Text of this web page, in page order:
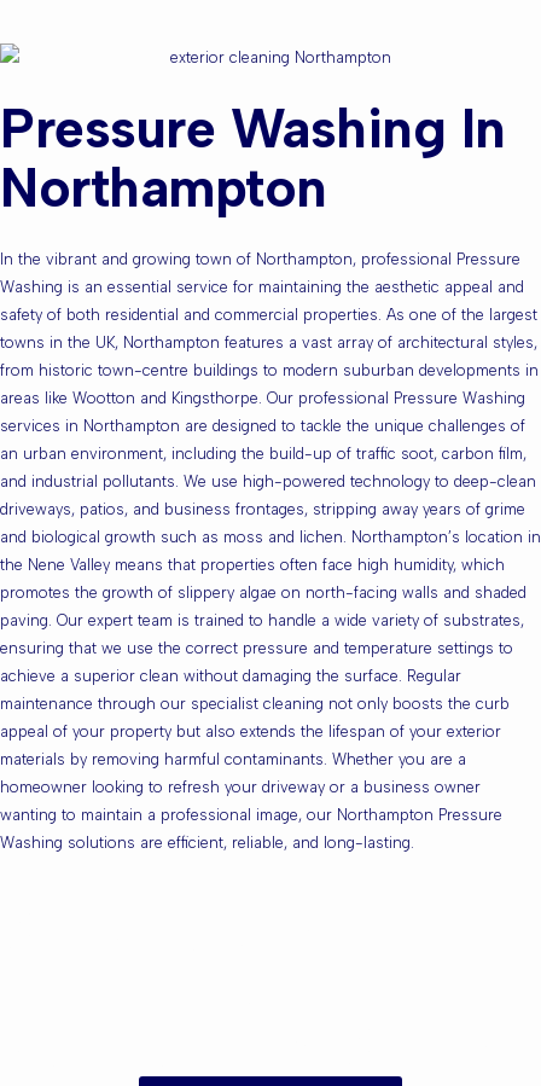
Pressure Washing In
Northampton
In the vibrant and growing town of Northampton, professional Pressure
Washing is an essential service for maintaining the aesthetic appeal and
safety of both residential and commercial properties. As one of the largest
towns in the UK, Northampton features a vast array of architectural styles,
from historic town-centre buildings to modern suburban developments in
areas like Wootton and Kingsthorpe. Our professional Pressure Washing
services in Northampton are designed to tackle the unique challenges of
an urban environment, including the build-up of traffic soot, carbon film,
and industrial pollutants. We use high-powered technology to deep-clean
driveways, patios, and business frontages, stripping away years of grime
and biological growth such as moss and lichen. Northampton’s location in
the Nene Valley means that properties often face high humidity, which
promotes the growth of slippery algae on north-facing walls and shaded
paving. Our expert team is trained to handle a wide variety of substrates,
ensuring that we use the correct pressure and temperature settings to
achieve a superior clean without damaging the surface. Regular
maintenance through our specialist cleaning not only boosts the curb
appeal of your property but also extends the lifespan of your exterior
materials by removing harmful contaminants. Whether you are a
homeowner looking to refresh your driveway or a business owner
wanting to maintain a professional image, our Northampton Pressure
Washing solutions are efficient, reliable, and long-lasting.